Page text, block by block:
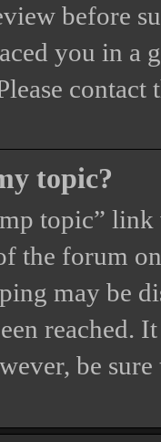
before
you in a
topic?
topic”
the forum
may be
reached.
be